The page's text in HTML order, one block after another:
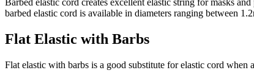
barbed elastic cord is available in diameters ranging between
Flat Elastic with Barbs
Flat elastic with barbs is a good substitute for elastic cord